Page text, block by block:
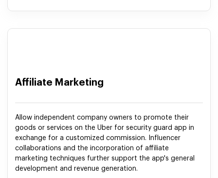
Affiliate Marketing
Allow independent company owners to promote their
goods or services on the Uber for security guard app in
exchange for a customized commission. Influencer
collaborations and the incorporation of affiliate
marketing techniques further support the app's general
development and revenue generation.